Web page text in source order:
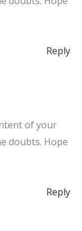
Reply
of your
doubts. Hope
Reply